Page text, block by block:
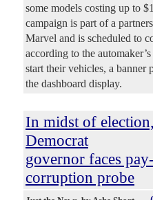
some models costing up to
campaign is part of a
Marvel and is scheduled to
according to the
start their vehicles, a banner
the dashboard display.
In midst of
Democrat
governor faces
corruption probe